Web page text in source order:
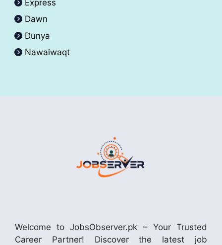
Express
Dawn
Dunya
Nawaiwaqt
Welcome to JobsObserver.pk – Your Trusted
Career Partner! Discover the latest job